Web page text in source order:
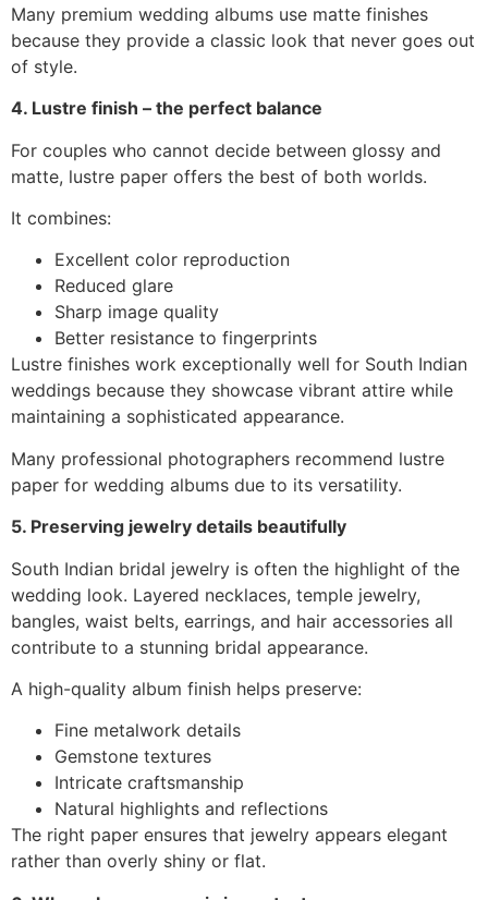
Many premium wedding albums use matte finishes
because they provide a classic look that never goes out
of style.
4. Lustre finish – the perfect balance
For couples who cannot decide between glossy and
matte, lustre paper offers the best of both worlds.
It combines:
Excellent color reproduction
Reduced glare
Sharp image quality
Better resistance to fingerprints
Lustre finishes work exceptionally well for South Indian
weddings because they showcase vibrant attire while
maintaining a sophisticated appearance.
Many professional photographers recommend lustre
paper for wedding albums due to its versatility.
5. Preserving jewelry details beautifully
South Indian bridal jewelry is often the highlight of the
wedding look. Layered necklaces, temple jewelry,
bangles, waist belts, earrings, and hair accessories all
contribute to a stunning bridal appearance.
A high-quality album finish helps preserve:
Fine metalwork details
Gemstone textures
Intricate craftsmanship
Natural highlights and reflections
The right paper ensures that jewelry appears elegant
rather than overly shiny or flat.